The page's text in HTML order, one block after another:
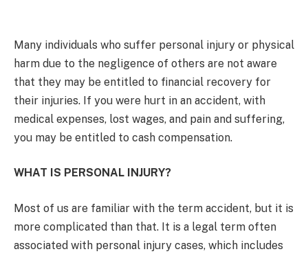
Many individuals who suffer personal injury or physical
harm due to the negligence of others are not aware
that they may be entitled to financial recovery for
their injuries. If you were hurt in an accident, with
medical expenses, lost wages, and pain and suffering,
you may be entitled to cash compensation.
WHAT IS PERSONAL INJURY?
Most of us are familiar with the term accident, but it is
more complicated than that. It is a legal term often
associated with personal injury cases, which includes